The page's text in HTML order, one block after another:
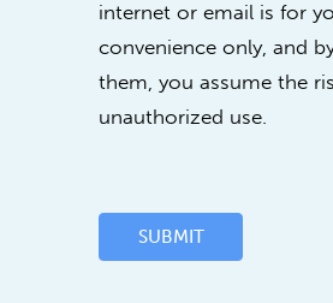
internet or email is for
convenience only, and
them, you assume the
unauthorized use.
SUBMIT